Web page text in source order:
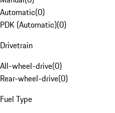
Automatic(0)
PDK (Automatic)(0)
Drivetrain
All-wheel-drive(0)
Rear-wheel-drive(0)
Fuel Type